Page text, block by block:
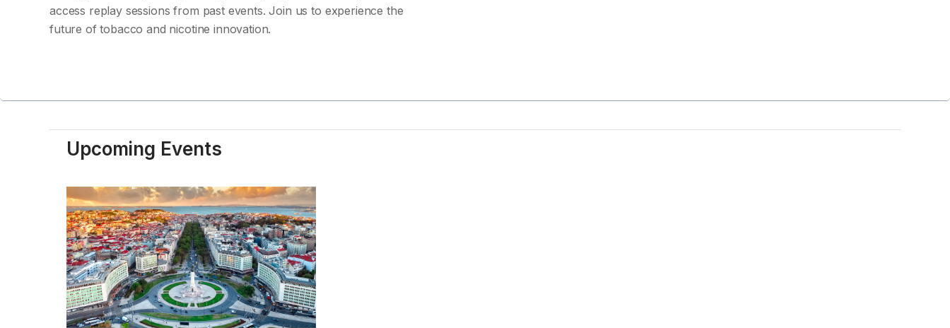
access replay sessions from past events. Join us to experience the
future of tobacco and nicotine innovation.
Upcoming Events